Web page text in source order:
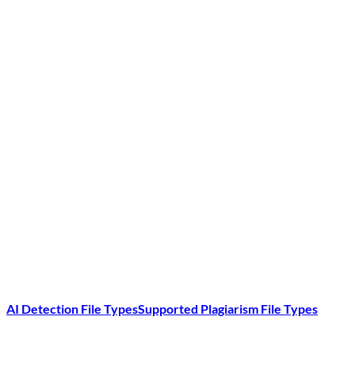
AI Detection File TypesSupported Plagiarism File Types